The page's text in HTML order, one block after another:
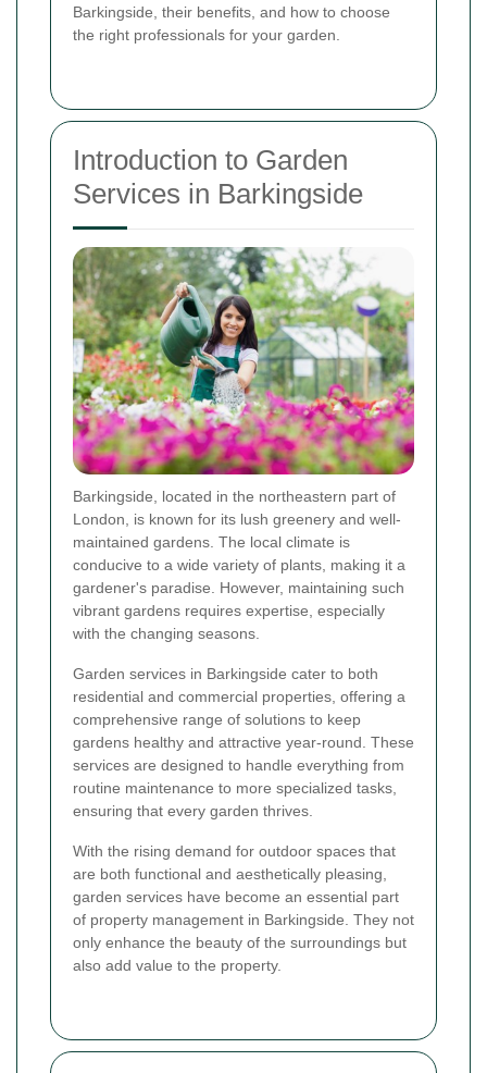
Barkingside, their benefits, and how to choose
the right professionals for your garden.
Introduction to Garden
Services in Barkingside
Barkingside, located in the northeastern part of
London, is known for its lush greenery and well-
maintained gardens. The local climate is
conducive to a wide variety of plants, making it a
gardener's paradise. However, maintaining such
vibrant gardens requires expertise, especially
with the changing seasons.
Garden services in Barkingside cater to both
residential and commercial properties, offering a
comprehensive range of solutions to keep
gardens healthy and attractive year-round. These
services are designed to handle everything from
routine maintenance to more specialized tasks,
ensuring that every garden thrives.
With the rising demand for outdoor spaces that
are both functional and aesthetically pleasing,
garden services have become an essential part
of property management in Barkingside. They not
only enhance the beauty of the surroundings but
also add value to the property.